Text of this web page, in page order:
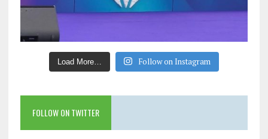
Load More… Follow on Instagram
FOLLOW ON TWITTER